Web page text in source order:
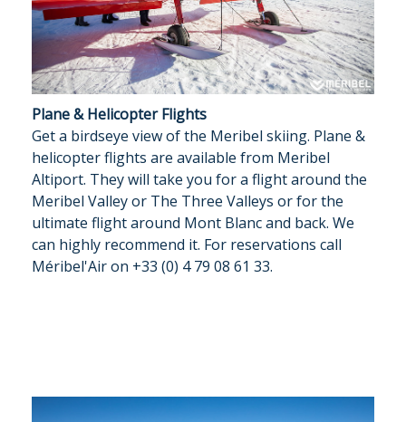
Plane & Helicopter Flights
Get a birdseye view of the Meribel skiing. Plane &
helicopter flights are available from Meribel
Altiport. They will take you for a flight around the
Meribel Valley or The Three Valleys or for the
ultimate flight around Mont Blanc and back. We
can highly recommend it. For reservations call
Méribel'Air on +33 (0) 4 79 08 61 33.